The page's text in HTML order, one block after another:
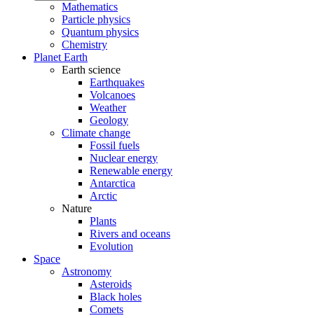
Mathematics
Particle physics
Quantum physics
Chemistry
Planet Earth
Earth science
Earthquakes
Volcanoes
Weather
Geology
Climate change
Fossil fuels
Nuclear energy
Renewable energy
Antarctica
Arctic
Nature
Plants
Rivers and oceans
Evolution
Space
Astronomy
Asteroids
Black holes
Comets